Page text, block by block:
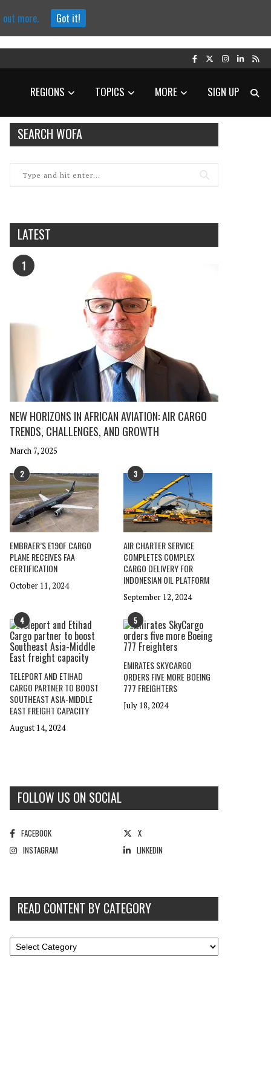
REGIONS TOPICS MORE SIGN UP
SEARCH WOFA
LATEST
1
NEW HORIZONS IN AFRICAN AVIATION: AIR CARGO
TRENDS, CHALLENGES, AND GROWTH
March 7, 2025
2
EMBRAER’S E190F CARGO
PLANE RECEIVES FAA
CERTIFICATION
October 11, 2024
3
AIR CHARTER SERVICE
COMPLETES COMPLEX
CARGO DELIVERY FOR
INDONESIAN OIL PLATFORM
September 12, 2024
4
TELEPORT AND ETIHAD
CARGO PARTNER TO BOOST
SOUTHEAST ASIA-MIDDLE
EAST FREIGHT CAPACITY
August 14, 2024
5
EMIRATES SKYCARGO
ORDERS FIVE MORE BOEING
777 FREIGHTERS
July 18, 2024
FOLLOW US ON SOCIAL
FACEBOOK
X
INSTAGRAM
LINKEDIN
READ CONTENT BY CATEGORY
out more. Got it!